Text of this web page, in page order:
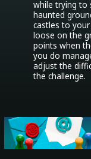
while trying to
haunted
castles to
loose on the
points when
you do
adjust the
the challenge.